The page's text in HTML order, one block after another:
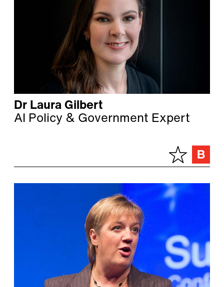
Dr Laura Gilbert
AI Policy & Government Expert